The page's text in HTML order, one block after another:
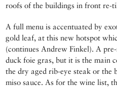
roofs of the buildings in front re-
A full menu is accentuated by
gold leaf, at this new hotspot
(continues Andrew Finkel). A
duck foie gras, but it is the main
the dry aged rib-eye steak or the
miso sauce. As for the wine list,